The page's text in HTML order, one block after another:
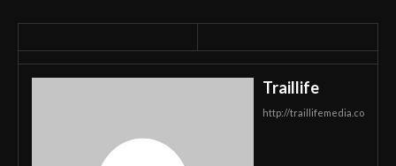
Traillife
http://traillifemedia.co